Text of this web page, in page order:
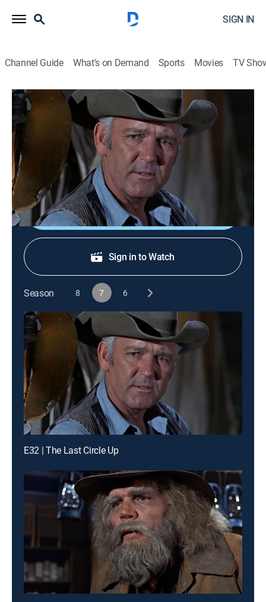
SIGN IN
Channel Guide What's on Demand Sports Movies TV
Wagon Train
S7 E32 | The Last Circle Up
Western STRZENC STARZ ENCORE| 1964
The wagon train reaches the end of the trail. Guest
star: Tom Skerritt.
Shop DIRECTV
Sign in to Watch
Season 8 7 6
E32 | The Last Circle Up